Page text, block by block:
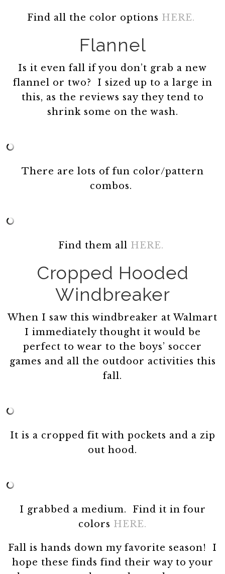
Find all the color options HERE.
Flannel
Is it even fall if you don’t grab a new
flannel or two? I sized up to a large in
this, as the reviews say they tend to
shrink some on the wash.
There are lots of fun color/pattern
combos.
Find them all HERE.
Cropped Hooded
Windbreaker
When I saw this windbreaker at Walmart
I immediately thought it would be
perfect to wear to the boys’ soccer
games and all the outdoor activities this
fall.
It is a cropped fit with pockets and a zip
out hood.
I grabbed a medium. Find it in four
colors HERE.
Fall is hands down my favorite season! I
hope these finds find their way to your